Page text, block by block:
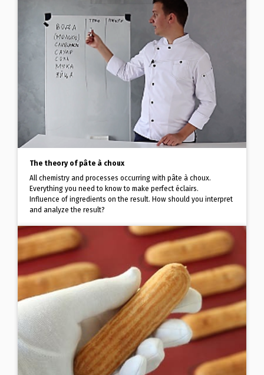
The theory of pâte à choux
All chemistry and processes occurring with pâte à choux.
Everything you need to know to make perfect éclairs.
Influence of ingredients on the result. How should you interpret
and analyze the result?